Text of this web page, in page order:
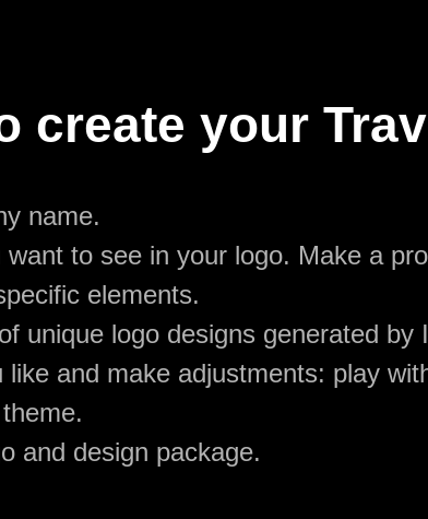
create your
name.
to see in your logo. Make a
elements.
unique logo designs generated by
like and make adjustments: play
and design package.